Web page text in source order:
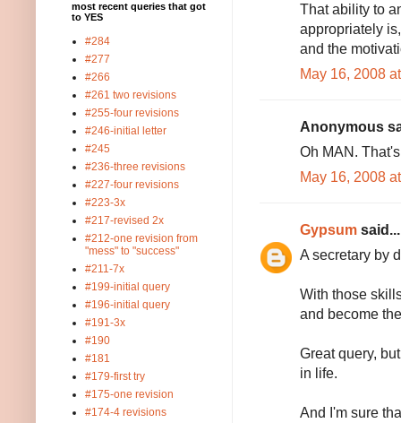
That ability to
appropriately
and the
May 16, 2008
Anonymous
Oh MAN.
May 16, 2008
Gypsum said...
A secretary by
With those
and become
Great query,
in life.
And I'm sure
most recent queries that got
to YES
#284
#277
#266
#261 two revisions
#255-four revisions
#246-initial letter
#245
#236-three revisions
#227-four revisions
#223-3x
#217-revised 2x
#212-one revision from
"mess" to "success"
#211-7x
#199-initial query
#196-initial query
#191-3x
#190
#181
#179-first try
#175-one revision
#174-4 revisions